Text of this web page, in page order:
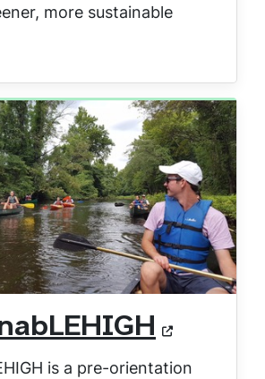
more sustainable
is a pre-orientation